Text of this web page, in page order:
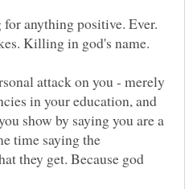
anything positive. Ever.
attack on you - merely
in your education, and
show by saying you are a
time saying the
they get. Because god